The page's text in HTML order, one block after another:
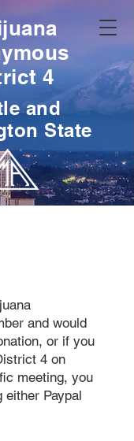
4
and
State
and would
or if you
4 on
meeting, you
either Paypal